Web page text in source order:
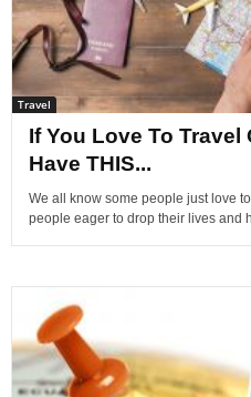
Travel
If You Love To Travel
Have THIS...
We all know some people just love
people eager to drop their lives and